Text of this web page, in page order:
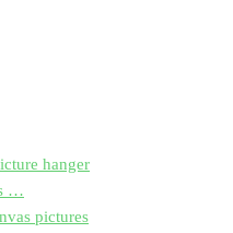
hanger
…
pictures